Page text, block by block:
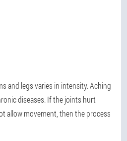
and legs varies in intensity. Aching
diseases. If the joints hurt
allow movement, then the process